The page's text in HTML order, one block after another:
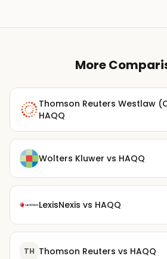
More
Thomson Reuters Westlaw
HAQQ
Wolters Kluwer vs HAQQ
LexisNexis vs HAQQ
TH Thomson Reuters vs HAQQ